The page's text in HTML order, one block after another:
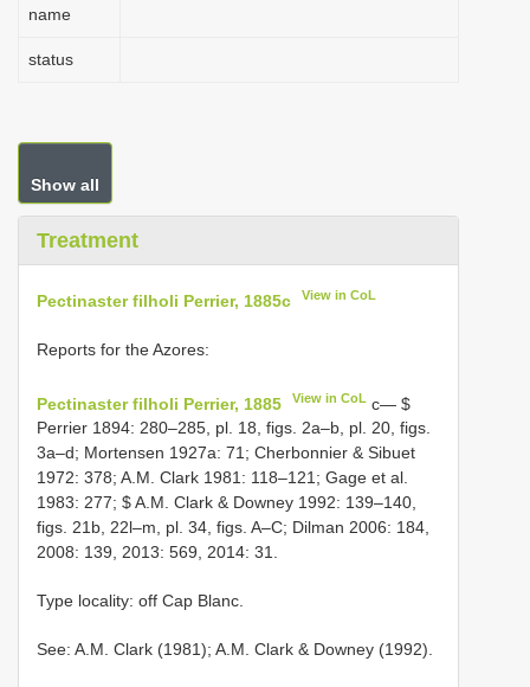
name
status
Show all
Treatment
Pectinaster filholi Perrier, 1885c View in CoL
Reports for the Azores:
Pectinaster filholi Perrier, 1885 View in CoL c— $
Perrier 1894: 280–285, pl. 18, figs. 2a–b, pl. 20, figs.
3a–d; Mortensen 1927a: 71; Cherbonnier & Sibuet
1972: 378; A.M. Clark 1981: 118–121; Gage et al.
1983: 277; $ A.M. Clark & Downey 1992: 139–140,
figs. 21b, 22l–m, pl. 34, figs. A–C; Dilman 2006: 184,
2008: 139, 2013: 569, 2014: 31.
Type locality: off Cap Blanc.
See: A.M. Clark (1981); A.M. Clark & Downey (1992).